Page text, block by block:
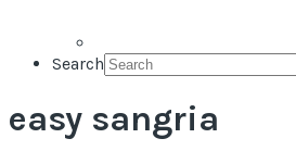
Search
easy sangria